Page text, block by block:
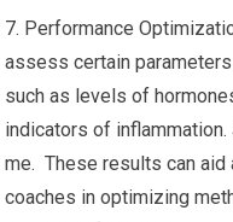
7. Performance
assess certain
such as levels of
indicators of
me. These results can
coaches in optimizing